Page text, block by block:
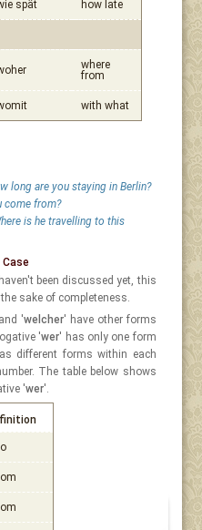
spät how late
where
from
with what
long are you staying in Berlin?
come from?
is he travelling to this
been discussed yet, this
sake of completeness.
'welcher' have other forms
'wer' has only one form
different forms within each
The table below shows
'wer'.